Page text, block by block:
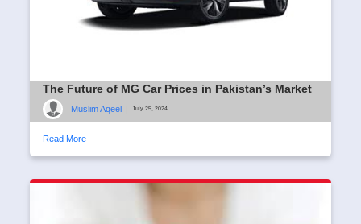
The Future of MG Car Prices in Pakistan’s Market
Muslim Aqeel | July 25, 2024
Read More